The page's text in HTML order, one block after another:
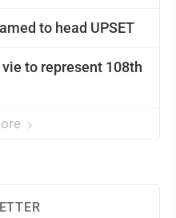
to head UPSET
to represent 108th